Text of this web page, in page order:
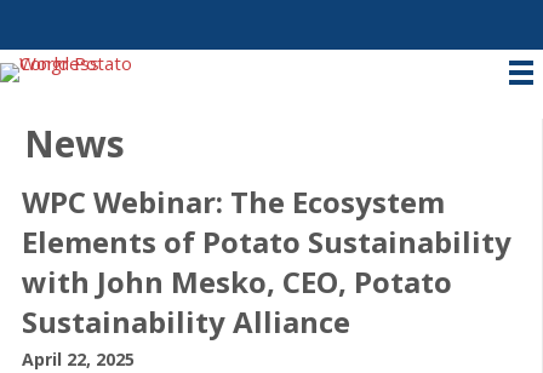
News
WPC Webinar: The Ecosystem
Elements of Potato Sustainability
with John Mesko, CEO, Potato
Sustainability Alliance
April 22, 2025